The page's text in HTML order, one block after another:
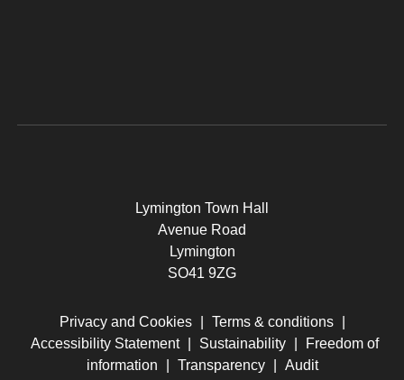
Lymington Town Hall
Avenue Road
Lymington
SO41 9ZG
Privacy and Cookies Terms & conditions
Accessibility Statement
Sustainability
Freedom of
information
Transparency Audit